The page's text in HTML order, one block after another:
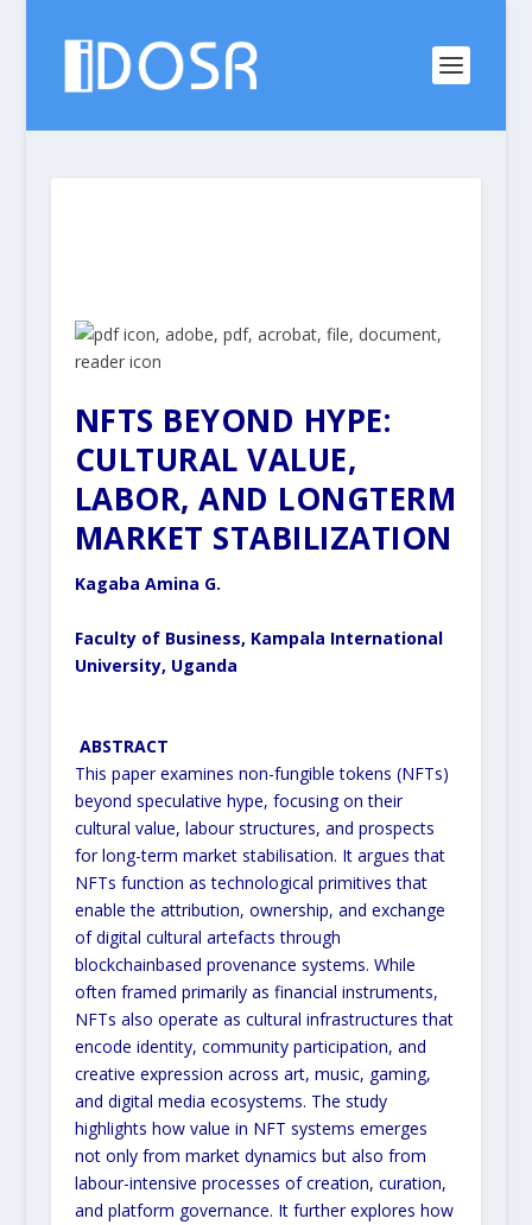
NFTS BEYOND HYPE:
CULTURAL VALUE,
LABOR, AND LONGTERM
MARKET STABILIZATION
Kagaba Amina G.
Faculty of Business, Kampala International
University, Uganda
ABSTRACT
This paper examines non-fungible tokens (NFTs)
beyond speculative hype, focusing on their
cultural value, labourstructures, and prospects
for long-term market stabilisation. It argues that
NFTs function as technological primitives that
enable the attribution, ownership, and exchange
of digital cultural artefacts through
blockchainbased provenance systems. While
often framed primarily as financial instruments,
NFTs also operate as cultural infrastructures that
encode identity, community participation, and
creative expression across art, music, gaming,
and digital media ecosystems. The study
highlights how value in NFT systems emerges
not only from market dynamics but also from
labour-intensive processes of creation, curation,
and platform governance. It furtherexplores how